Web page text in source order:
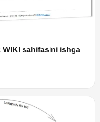
WIKI sahifasini ishga